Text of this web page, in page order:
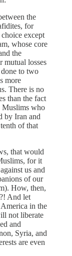
the
for
except
whose core
the
mutual losses
to two
more
There is no
than the fact
Muslims who
by Iran and
of that
that would
for it
us and
of our
How, then,
And let
in the
not liberate
and
Syria, and
are even